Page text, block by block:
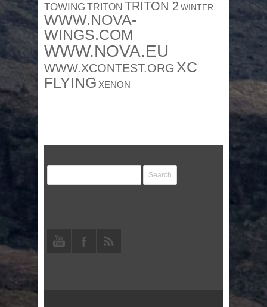
TOWING TRITON TRITON 2 WINTER
WWW.NOVA-
WINGS.COM
WWW.NOVA.EU
WWW.XCONTEST.ORG XC
FLYING XENON